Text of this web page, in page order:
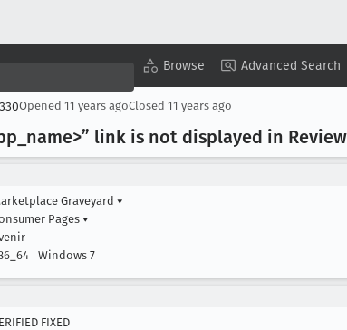
Browse Advanced Search
Opened 11 years agoClosed 11 years ago
_name>” link is not displayed in
Graveyard ▾
Pages▾
Windows 7
FIXED